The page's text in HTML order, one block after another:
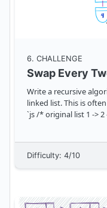
6. CHALLENGE
Swap Every
Write a recursive
linked list. This is
`js /* original list 1 -> 2
Difficulty: 4/10